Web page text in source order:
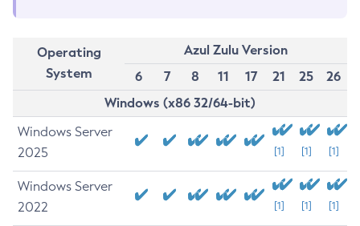
Operating
System
Azul Zulu Version
6
7 8 11 17 21 25
26
Windows (x86 32/64-bit)
Windows Server
2025
[1] [1] [1]
Windows Server
2022
[1] [1] [1]